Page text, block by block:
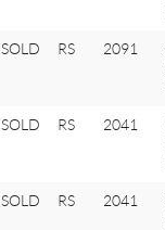
SOLD RS 2091
SOLD RS 2041
SOLD RS 2041